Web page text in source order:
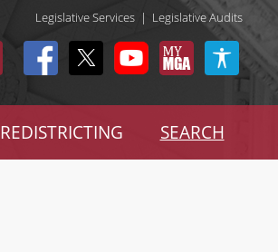
Legislative Services | Legislative Audits
REDISTRICTING SEARCH